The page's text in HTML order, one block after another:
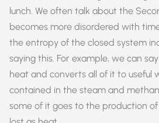
lunch. We often talk about the
becomes more disordered with
the entropy of the closed system
saying this. For example, we can
heat and converts all of it to useful
contained in the steam and
some of it goes to the production